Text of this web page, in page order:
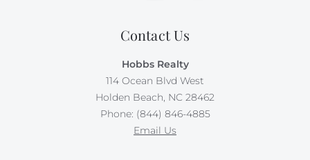
Contact Us
Hobbs Realty
114 Ocean Blvd West
Holden Beach, NC 28462
Phone: (844) 846-4885
Email Us